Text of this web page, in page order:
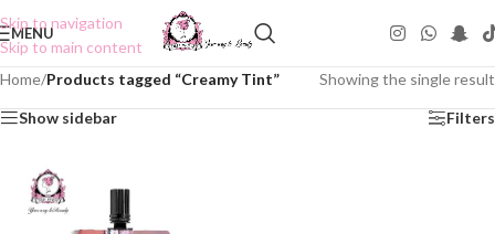
Skip to navigation
Skip to main content
MENU
Home/Products tagged “Creamy Tint” Showing the single result
Show sidebar Filters